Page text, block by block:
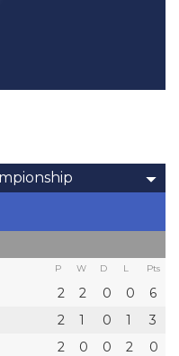
P W D L Pts
2 2 0 0
6
2 1 0 1
3
2 0 0 2 0